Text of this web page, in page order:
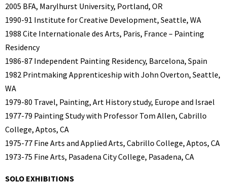
2005 BFA, Marylhurst University, Portland, OR
1990-91 Institute for Creative Development, Seattle, WA
1988 Cite Internationale des Arts, Paris, France – Painting
Residency
1986-87 Independent Painting Residency, Barcelona, Spain
1982 Printmaking Apprenticeship with John Overton, Seattle,
WA
1979-80 Travel, Painting, Art History study, Europe and Israel
1977-79 Painting Study with Professor Tom Allen, Cabrillo
College, Aptos, CA
1975-77 Fine Arts and Applied Arts, Cabrillo College, Aptos, CA
1973-75 Fine Arts, Pasadena City College, Pasadena, CA
SOLO EXHIBITIONS